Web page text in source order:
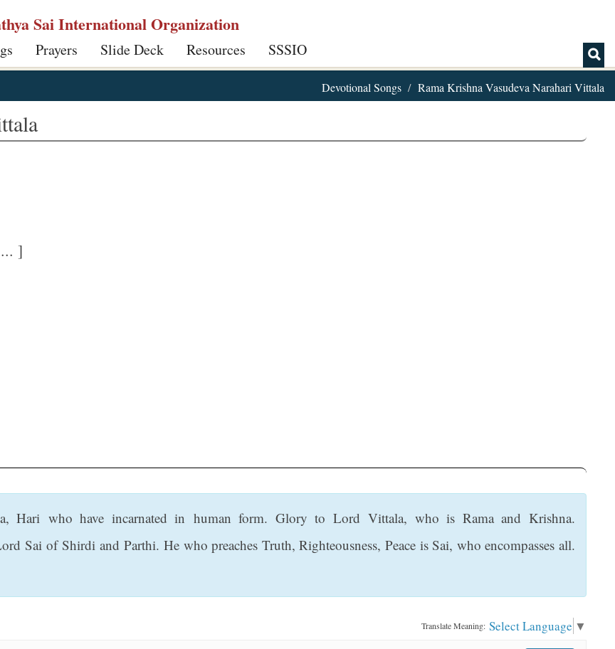
Sai International Organization
Prayers Slide Deck Resources SSSIO
Devotional Songs Rama Krishna Vasudeva Narahari Vittala
]
Hari who have incarnated in human form. Glory to Lord Vittala, who is Rama and Krishna.
Sai of Shirdi and Parthi. He who preaches Truth, Righteousness, Peace is Sai, who encompasses all.
Translate Meaning: Select Language ▼